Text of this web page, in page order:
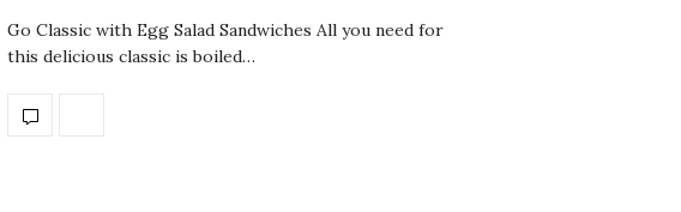
Go Classic with Egg Salad Sandwiches All you need for
this delicious classic is boiled…